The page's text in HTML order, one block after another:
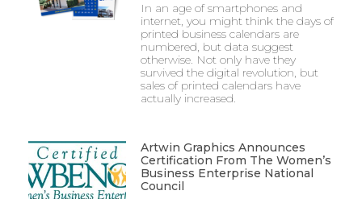
In an age of smartphones and
internet, you might think the days of
printed business calendars are
numbered, but data suggest
otherwise. Not only have they
survived the digital revolution, but
sales of printed calendars have
actually increased.
Artwin Graphics Announces
Certification From The Women’s
Business Enterprise National
Council